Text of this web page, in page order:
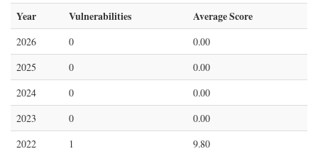
Year Vulnerabilities Average Score
2026 0
0.00
2025
0
0.00
2024
0
0.00
2023
0
0.00
2022
1 9.80